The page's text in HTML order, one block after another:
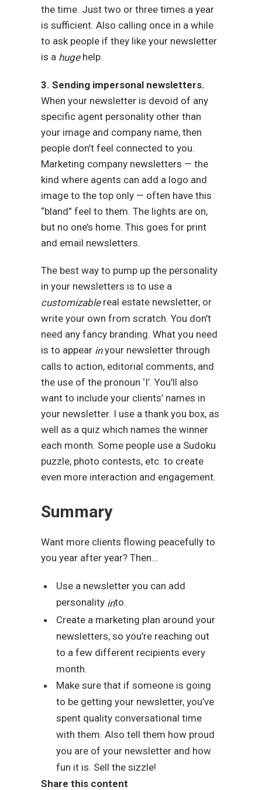
the time. Just two or three times a year
is sufficient. Also calling once in a while
to ask people if they like your newsletter
is a hugehelp.
3. Sending impersonal newsletters.
When your newsletter is devoid of any
specific agent personality other than
your image and company name, then
people don’t feel connected to you.
Marketing company newsletters — the
kind where agents can add a logo and
image to the top only — often have this
“bland” feel to them. The lights are on,
but no one’s home. This goes for print
and email newsletters.
The best way to pump up the personality
in your newsletters is to use a
customizablereal estate newsletter, or
write your own from scratch. You don’t
need any fancy branding. What you need
is to appear inyour newsletter through
calls to action, editorial comments, and
the use of the pronoun ‘I’. You’ll also
want to include your clients’ names in
your newsletter. I use a thank you box, as
well as a quiz which names the winner
each month. Some people use a Sudoku
puzzle, photo contests, etc. to create
even more interaction and engagement.
Summary
Want more clients flowing peacefully to
you year after year? Then…
Use a newsletter you can add
personality into.
Create a marketing plan around your
newsletters, so you’re reaching out
to a few different recipients every
month.
Make sure that if someone is going
to be getting your newsletter, you’ve
spent quality conversational time
with them. Also tell them how proud
you are of your newsletter and how
fun it is. Sell the sizzle!
Share this content